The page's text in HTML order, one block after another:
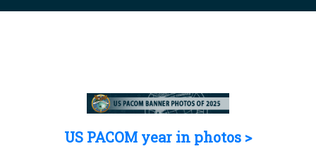
Secure .mil websites use HTTPS
US PACOM year in photos >